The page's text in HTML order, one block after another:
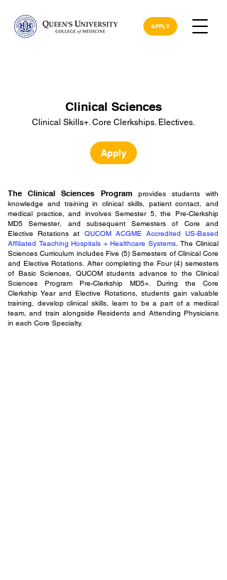
APPLY
Clinical Sciences
Clinical Skills+. Core Clerkships. Electives.
Apply
The Clinical Sciences Program provides students with
knowledge and training in clinical skills, patient contact, and
medical practice, and involves Semester 5, the Pre-Clerkship
MD5 Semester, and subsequent Semesters of Coreand
Elective Rotations at QUCOM ACGME Accredited US-Based
Affiliated Teaching Hospitals + Healthcare Systems.The Clinical
Sciences Curriculum includes Five (5) Semesters of Clinical Core
and Elective Rotations. After completing the Four (4) semesters
of Basic Sciences, QUCOM students advance to the Clinical
Sciences Program Pre-Clerkship MD5+. During the Core
Clerkship Year and Elective Rotations, students gain valuable
training, develop clinical skills, learn to be a part of a medical
team, and train alongside Residents and Attending Physicians
in each Core Specialty.